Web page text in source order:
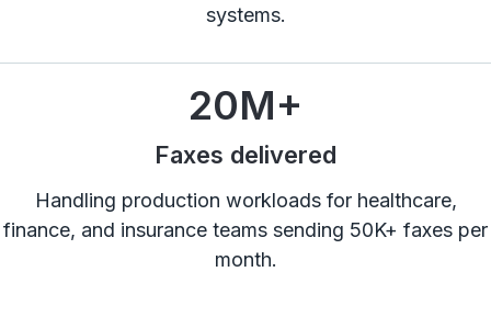
systems.
Faxes delivered
20M+
Handling production workloads for healthcare,
finance, and insurance teams sending 50K+ faxes per
month.